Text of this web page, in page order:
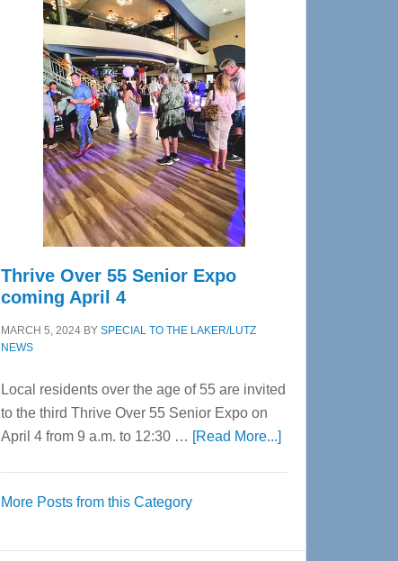
—
Tampa
Bay’s
Most
Advanced
Upper
Cervical
Spinal
Care
Thrive Over 55 Senior Expo
coming April 4
MARCH 5, 2024 BY SPECIAL TO THE LAKER/LUTZ
NEWS
Local residents over the age of 55 are invited
to the third Thrive Over 55 Senior Expo on
April 4 from 9 a.m. to 12:30 … [Read More...]about
Expo
More Posts from this Category